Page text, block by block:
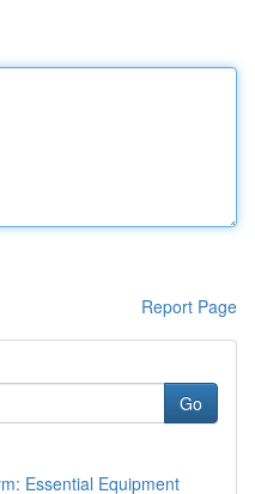
Report Page
Go
Essential Equipment